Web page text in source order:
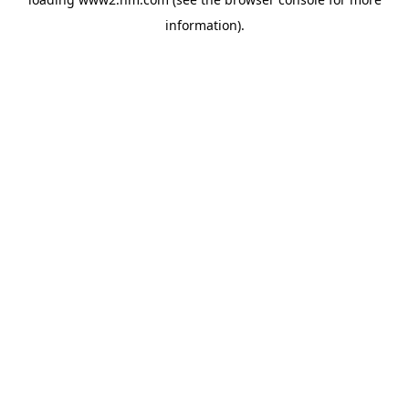
information).